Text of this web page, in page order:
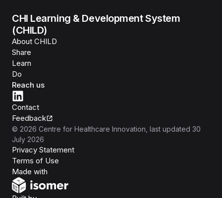
CHI Learning & Development System
(CHILD)
About CHILD
Share
Learn
Do
Reach us
Contact
Feedback
© 2026 Centre for Healthcare Innovation , last updated 30
July 2026
Privacy Statement
Terms of Use
Made with